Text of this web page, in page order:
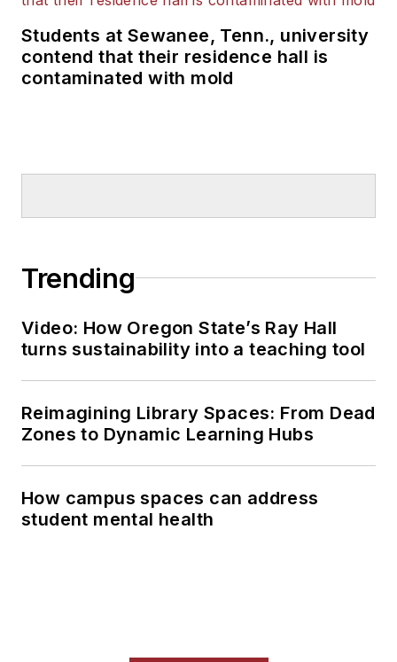
Students at Sewanee, Tenn., university
contend that their residence hall is
contaminated with mold
Trending
Video: How Oregon State’s Ray Hall
turns sustainability into a teaching tool
Reimagining Library Spaces: From Dead
Zones to Dynamic Learning Hubs
How campus spaces can address
student mental health